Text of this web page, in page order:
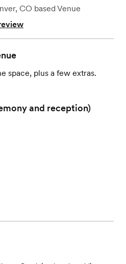
CO based Venue
space, plus a few extras.
and reception)